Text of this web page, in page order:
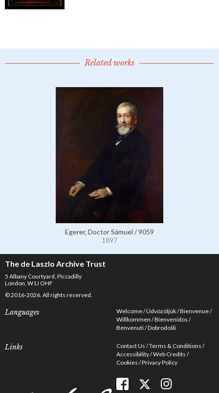
Related works
Egerer, Doctor Sámuel / 9059
1897
The de Laszlo Archive Trust
5 Albany Courtyard, Piccadilly
London, W1J OHF
© 2016-2026. All rights reserved.
Languages Welcome Üdvözöljük Bienvenue
Willkommen Bienvenidos
Benvenuti Dobrodošli
Links Contact Us Terms & Conditions
Accessibility Web Credits
Cookies Privacy Policy